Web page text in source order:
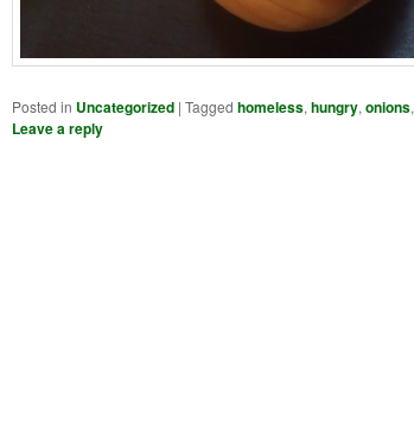
Posted in Uncategorized | Tagged homeless, hungry, onions,
Leave a reply